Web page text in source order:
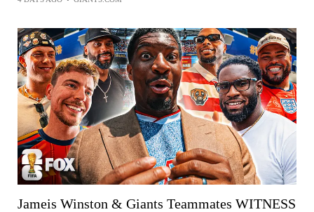
Jameis Winston & Giants Teammates WITNESS